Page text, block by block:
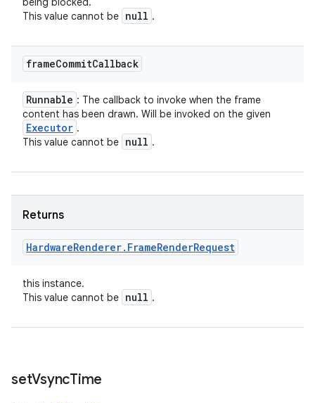
This value cannot be null .
frameCommitCallback
Runnable : The callback to invoke when the frame
content has been drawn. Will be invoked on the given
Executor .
This value cannot be null .
Returns
HardwareRenderer. FrameRenderRequest
this instance.
This value cannot be null .
setVsyncTime